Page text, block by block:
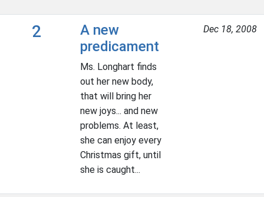
2
A new
predicament
Ms. Longhart finds
out her new body,
that will bring her
new joys... and new
problems. At least,
she can enjoy every
Christmas gift, until
she is caught...
Dec 18, 2008